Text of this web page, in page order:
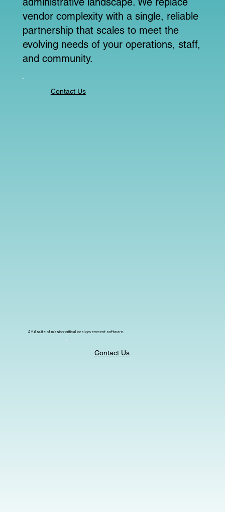
vendor complexity with a single, reliable
partnership that scales to meet the
evolving needs of your operations, staff,
and community.
Contact Us
A full suite of mission-critical local government software.
Contact Us